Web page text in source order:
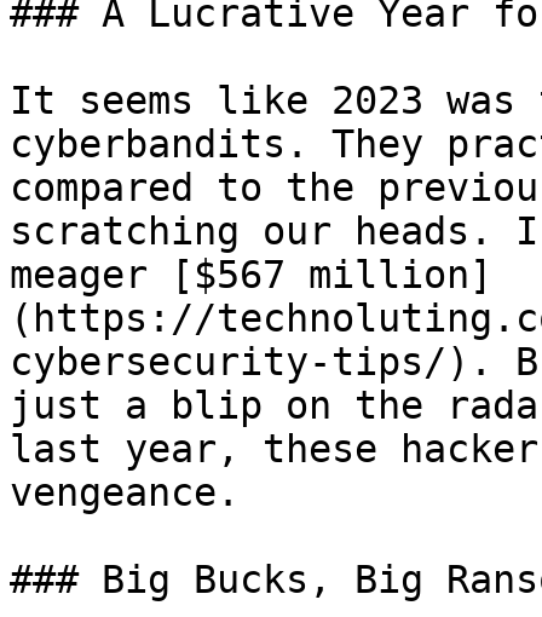
### A Lucrative Year
It seems like 2023
cyberbandits. They
compared to the
scratching our heads.
meager [$567 million]
(https://
cybersecurity-tips/).
just a blip on the
last year, these
vengeance.
### Big Bucks, Big